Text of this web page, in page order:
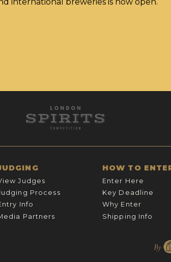
Judges
Process
Info
Partners
HOW TO
Enter Here
Key Deadline
Why Enter
Shipping Info